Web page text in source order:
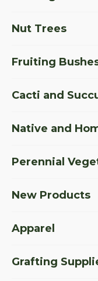
Nut Trees
Fruiting
Cacti and
Native and
Perennial
New Products
Apparel
Grafting